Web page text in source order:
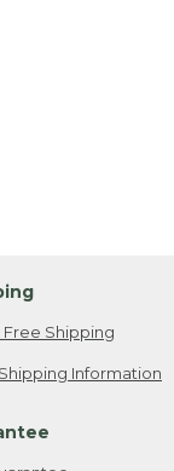
Shipping
Information